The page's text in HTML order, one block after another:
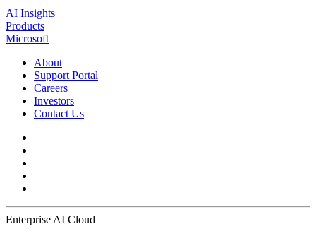
AI Insights
Products
Microsoft
About
Support Portal
Careers
Investors
Contact Us
Enterprise AI Cloud